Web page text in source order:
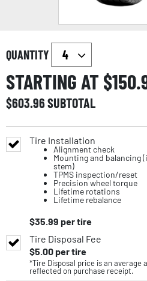
QUANTITY
STARTING AT $
$603.96SUBTOTAL
Tire Installation
Alignment check
Mounting and balancing
stem)
TPMS inspection/reset
Precision wheel torque
Lifetime rotations
Lifetime rebalance
$35.99 per tire
Tire Disposal Fee
$5.00per tire
*Tire Disposal price is an average
reflected on purchase receipt.